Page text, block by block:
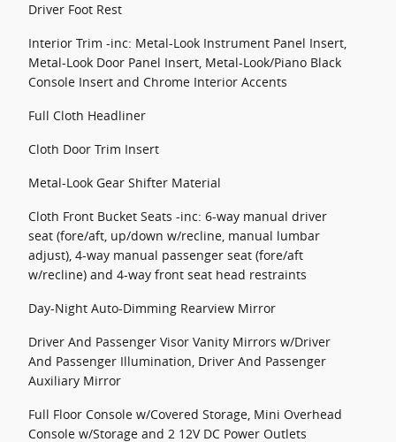
Driver Foot Rest
Interior Trim -inc: Metal-Look Instrument Panel Insert,
Metal-Look Door Panel Insert, Metal-Look/Piano Black
Console Insert and Chrome Interior Accents
Full Cloth Headliner
Cloth Door Trim Insert
Metal-Look Gear Shifter Material
Cloth Front Bucket Seats -inc: 6-way manual driver
seat (fore/aft, up/down w/recline, manual lumbar
adjust), 4-way manual passenger seat (fore/aft
w/recline) and 4-way front seat head restraints
Day-Night Auto-Dimming Rearview Mirror
Driver And Passenger Visor Vanity Mirrors w/Driver
And Passenger Illumination, Driver And Passenger
Auxiliary Mirror
Full Floor Console w/Covered Storage, Mini Overhead
Console w/Storage and 2 12V DC Power Outlets